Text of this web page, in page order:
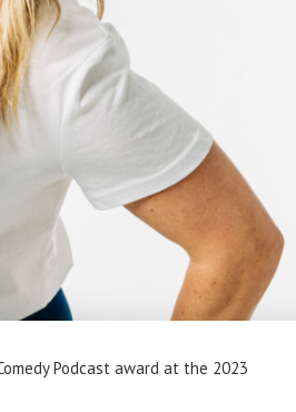
Podcast award at the 2023